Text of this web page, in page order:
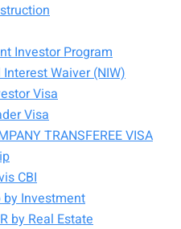
Investor Program
Waiver (NIW)
Visa
Visa
TRANSFEREE VISA
CBI
Investment
by Real Estate